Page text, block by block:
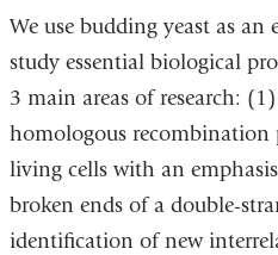
We use budding yeast as
study essential biological
3 main areas of research:
homologous recombination
living cells with an
broken ends of a double-
identification of new